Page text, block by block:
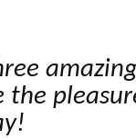
the